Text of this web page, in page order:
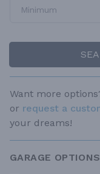
Want more
or request a
your dreams!
GARAGE OPTIONS